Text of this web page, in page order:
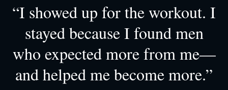
“I showed up for the workout. I
stayed because I found men
who expected more from me—
and helped me become more.”